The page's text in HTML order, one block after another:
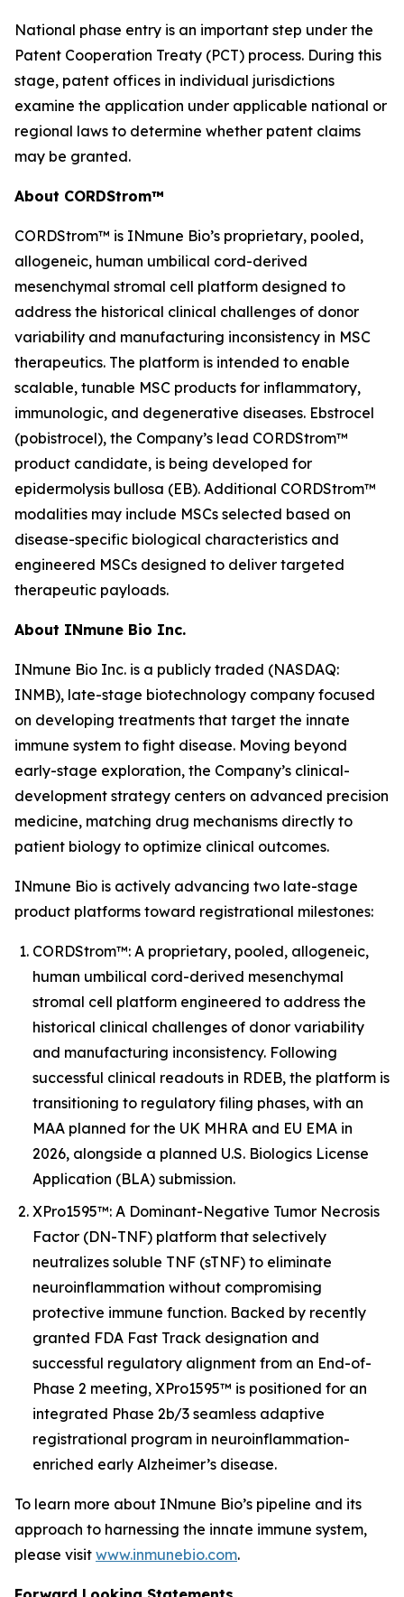
National phase entry is an important step under the
Patent Cooperation Treaty (PCT) process. During this
stage, patent offices in individual jurisdictions
examine the application under applicable national or
regional laws to determine whether patent claims
may be granted.
About CORDStrom™
CORDStrom™ is INmune Bio’s proprietary, pooled,
allogeneic, human umbilical cord-derived
mesenchymal stromal cell platform designed to
address the historical clinical challenges of donor
variability and manufacturing inconsistency in MSC
therapeutics. The platform is intended to enable
scalable, tunable MSC products for inflammatory,
immunologic, and degenerative diseases. Ebstrocel
(pobistrocel), the Company’s lead CORDStrom™
product candidate, is being developed for
epidermolysis bullosa (EB). Additional CORDStrom™
modalities may include MSCs selected based on
disease-specific biological characteristics and
engineered MSCs designed to deliver targeted
therapeutic payloads.
About INmune Bio Inc.
INmune Bio Inc. is a publicly traded (NASDAQ:
INMB), late-stage biotechnology company focused
on developing treatments that target the innate
immune system to fight disease. Moving beyond
early-stage exploration, the Company’s clinical-
development strategy centers on advanced precision
medicine, matching drug mechanisms directly to
patient biology to optimize clinical outcomes.
INmune Bio is actively advancing two late-stage
product platforms toward registrational milestones:
CORDStrom™: A proprietary, pooled, allogeneic,
human umbilical cord-derived mesenchymal
stromal cell platform engineered to address the
historical clinical challenges of donor variability
and manufacturing inconsistency. Following
successful clinical readouts in RDEB, the platform is
transitioning to regulatory filing phases, with an
MAA planned for the UK MHRA and EU EMA in
2026, alongside a planned U.S. Biologics License
Application (BLA) submission.
XPro1595™: A Dominant-Negative Tumor Necrosis
Factor (DN-TNF) platform that selectively
neutralizes soluble TNF (sTNF) to eliminate
neuroinflammation without compromising
protective immune function. Backed by recently
granted FDA Fast Track designation and
successful regulatory alignment from an End-of-
Phase 2 meeting, XPro1595™ is positioned for an
integrated Phase 2b/3 seamless adaptive
registrational program in neuroinflammation-
enriched early Alzheimer’s disease.
To learn more about INmune Bio’s pipeline and its
approach to harnessing the innate immune system,
please visit www.inmunebio.com.